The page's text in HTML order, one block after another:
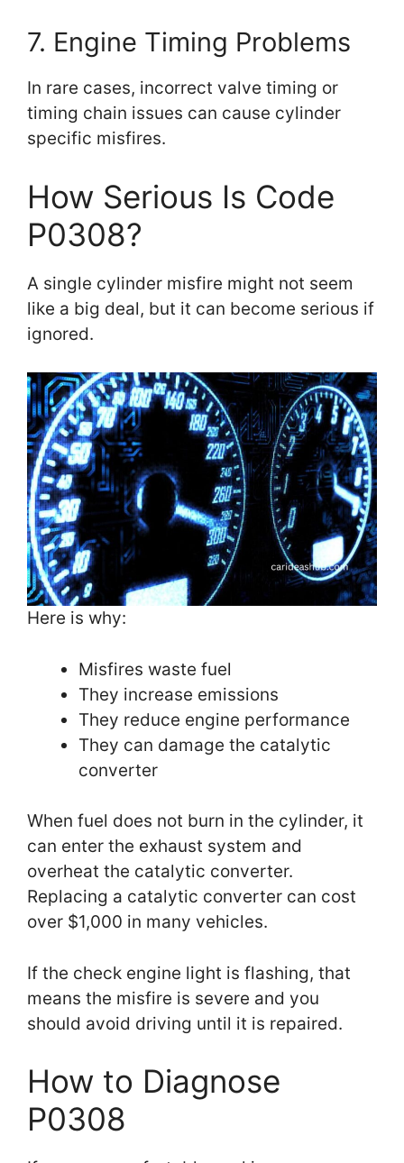
7. Engine Timing Problems
In rare cases, incorrect valve timing or
timing chain issues can cause cylinder
specific misfires.
How Serious Is Code
P0308?
A single cylinder misfire might not seem
like a big deal, but it can become serious if
ignored.
Here is why:
Misfires waste fuel
They increase emissions
They reduce engine performance
They can damage the catalytic
converter
When fuel does not burn in the cylinder, it
can enter the exhaust system and
overheat the catalytic converter.
Replacing a catalytic converter can cost
over $1,000 in many vehicles.
If the check engine light is flashing, that
means the misfire is severe and you
should avoid driving until it is repaired.
How to Diagnose
P0308